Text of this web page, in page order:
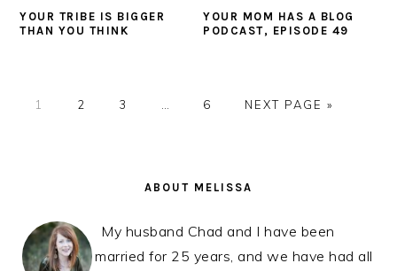
YOUR TRIBE IS BIGGER
THAN YOU THINK
YOUR MOM HAS A BLOG
PODCAST, EPISODE 49
PAGE
1 PAGE
2 PAGE
3 PAGE
6
GO
NEXT PAGE »
ABOUT MELISSA
My husband Chad and I have been
married for 25 years, and we have had all